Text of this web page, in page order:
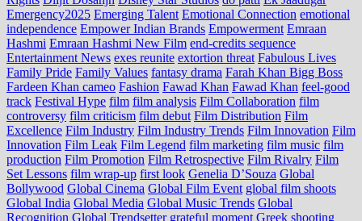
Emergency2025 Emerging Talent Emotional Connection emotional
independence Empower Indian Brands Empowerment Emraan
Hashmi Emraan Hashmi New Film end‑credits sequence
Entertainment News exes reunite extortion threat Fabulous Lives
Family Pride Family Values fantasy drama Farah Khan Bigg Boss
Fardeen Khan cameo Fashion Fawad Khan Fawad Khan feel‑good
track Festival Hype film film analysis Film Collaboration film
controversy film criticism film debut Film Distribution Film
Excellence Film Industry Film Industry Trends Film Innovation Film
Innovation Film Leak Film Legend film marketing film music film
production Film Promotion Film Retrospective Film Rivalry Film
Set Lessons film wrap-up first look Genelia D’Souza Global
Bollywood Global Cinema Global Film Event global film shoots
Global India Global Media Global Music Trends Global
Recognition Global Trendsetter grateful moment Greek shooting